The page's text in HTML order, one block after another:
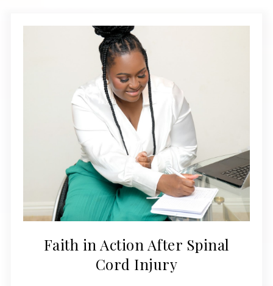
Faith in Action After Spinal
Cord Injury